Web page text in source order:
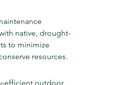
native, drought-
to minimize
resources.
efficient outdoor